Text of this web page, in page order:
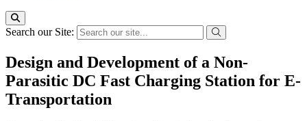
Search our Site:
Design and Development of a Non-
Parasitic DC Fast Charging Station for E-
Transportation